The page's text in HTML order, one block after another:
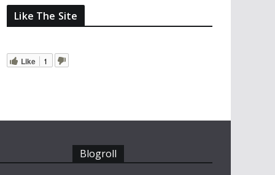
Like The Site
Like 1
Blogroll